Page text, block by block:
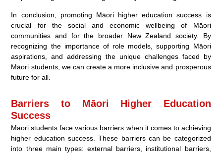
In conclusion, promoting Māori higher education success is
crucial for the social and economic wellbeing of Māori
communities and for the broader New Zealand society. By
recognizing the importance of role models, supporting Māori
aspirations, and addressing the unique challenges faced by
Māori students, we can create a more inclusive and prosperous
future for all.
Barriers to Māori Higher Education
Success
Māori students face various barriers when it comes to achieving
higher education success. These barriers can be categorized
into three main types: external barriers, institutional barriers,